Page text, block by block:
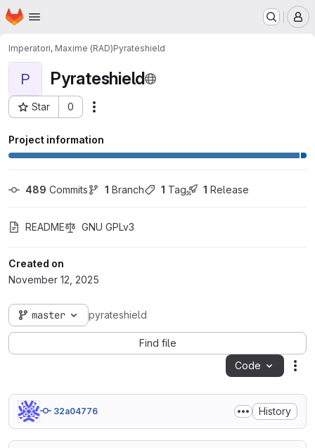
Skip to main content
Homepage
Imperatori, Maxime (RAD)Pyrateshield
P Pyrateshield
Star 0
Project ID: 3446
Project information
489 Commits 1 Branch 1 Tag 1 Release
README GNU GPLv3
Created on
November 12, 2025
master pyrateshield
Find file
Code
32a04776 History